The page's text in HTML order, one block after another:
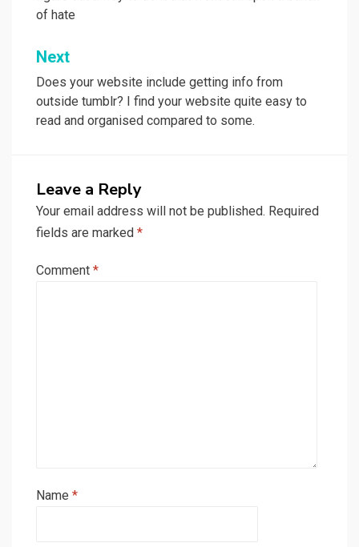
of hate
Next
Does your website include getting info from
outside tumblr? I find your website quite easy to
read and organised compared to some.
Leave a Reply
Your email address will not be published. Required
fields are marked *
Comment *
Name *